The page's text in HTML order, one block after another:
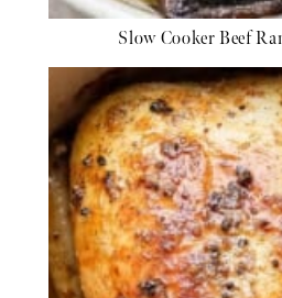
Slow Cooker Beef